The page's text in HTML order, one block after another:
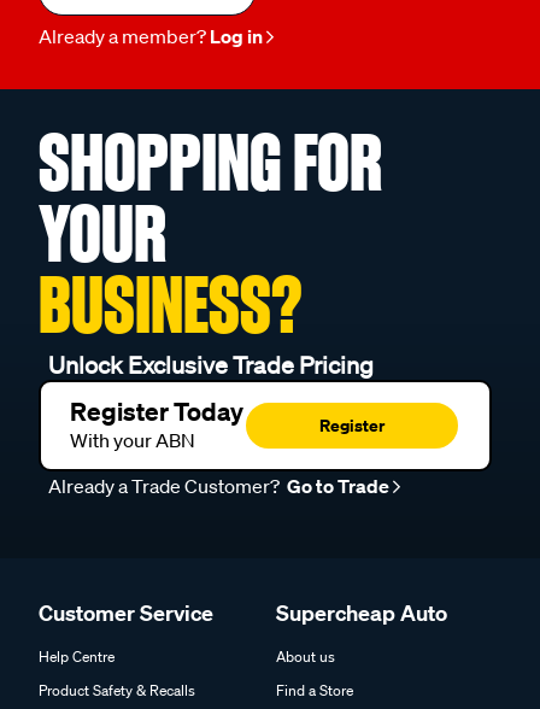
Already a member? Log in
SHOPPING FOR
YOUR
BUSINESS?
Unlock Exclusive Trade Pricing
Register Today
With your ABN
Register
Already a Trade Customer? Go to Trade
Customer Service
Help Centre
Product Safety & Recalls
Supercheap Auto
About us
Find a Store